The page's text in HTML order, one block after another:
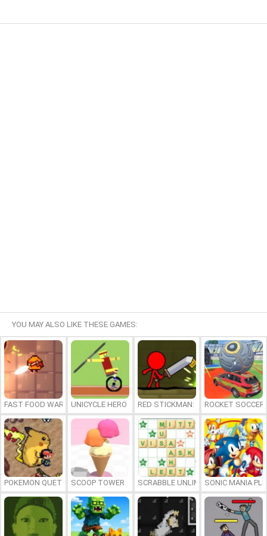
YOU MAY ALSO LIKE THESE GAMES:
FAST FOOD WARS UNICYCLE HERO RED STICKMAN: FIGHTING STICK
ROCKET SOCCER
POKEMON QUETZALSCOOP TOWER SCRABBLE UNLIMITEDSONIC MANIA